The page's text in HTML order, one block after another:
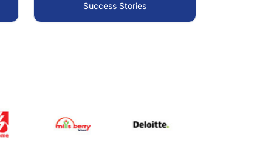
Success Stories